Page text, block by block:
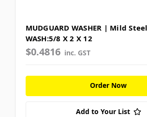
MUDGUARD WASHER | Mild
WASH:5/8 X 2 X 12
$0.4816 inc. GST
Order Now
Add to Your List